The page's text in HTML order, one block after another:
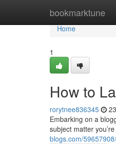
bookmarktune
Home
Home
1
How to
rorytnee836345
Embarking on a
subject matter
blogs.com/